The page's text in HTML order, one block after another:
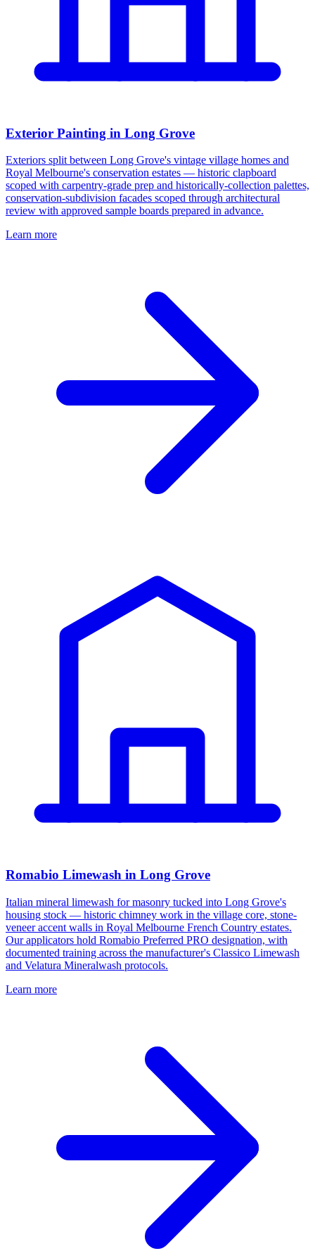
Exterior Painting in Long Grove
Exteriors split between Long Grove's vintage village homes and
Royal Melbourne's conservation estates — historic clapboard
scoped with carpentry-grade prep and historically-collection palettes,
conservation-subdivision facades scoped through architectural
review with approved sample boards prepared in advance.
Learn more
Romabio Limewash in Long Grove
Italian mineral limewash for masonry tucked into Long Grove's
housing stock — historic chimney work in the village core, stone-
veneer accent walls in Royal Melbourne French Country estates.
Our applicators hold Romabio Preferred PRO designation, with
documented training across the manufacturer's Classico Limewash
and Velatura Mineralwash protocols.
Learn more